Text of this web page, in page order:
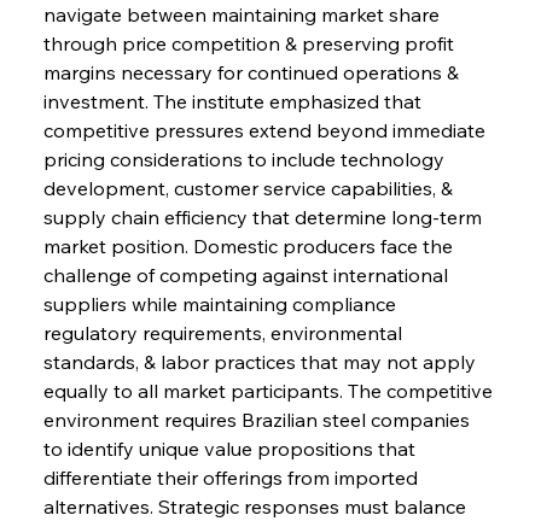
navigate between maintaining market share
through price competition & preserving profit
margins necessary for continued operations &
investment. The institute emphasized that
competitive pressures extend beyond immediate
pricing considerations to include technology
development, customer service capabilities, &
supply chain efficiency that determine long-term
market position. Domestic producers face the
challenge of competing against international
suppliers while maintaining compliance
regulatory requirements, environmental
standards, & labor practices that may not apply
equally to all market participants. The competitive
environment requires Brazilian steel companies
to identify unique value propositions that
differentiate their offerings from imported
alternatives. Strategic responses must balance